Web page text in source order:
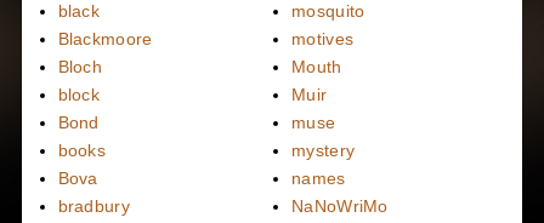
black
Blackmoore
Bloch
block
Bond
books
Bova
bradbury
mosquito
motives
Mouth
Muir
muse
mystery
names
NaNoWriMo